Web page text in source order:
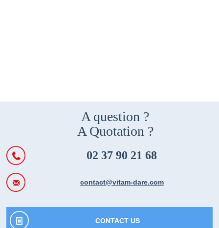
A question ?
A Quotation ?
02 37 90 21 68
contact@vitam-dare.com
CONTACT US